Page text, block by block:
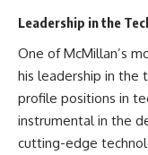
Leadership in the
One of McMillan’s
his leadership in the
profile positions in
instrumental in the
cutting-edge